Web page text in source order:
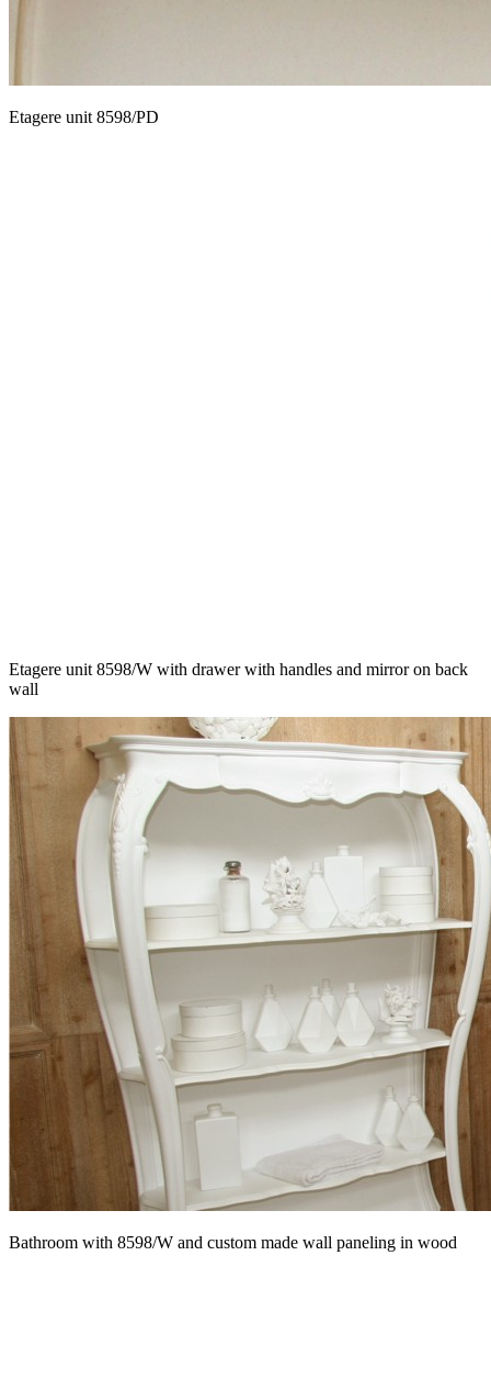
Etagere unit 8598/PD
Etagere unit 8598/W with drawer with handles and mirror on back
wall
Bathroom with 8598/W and custom made wall paneling in wood